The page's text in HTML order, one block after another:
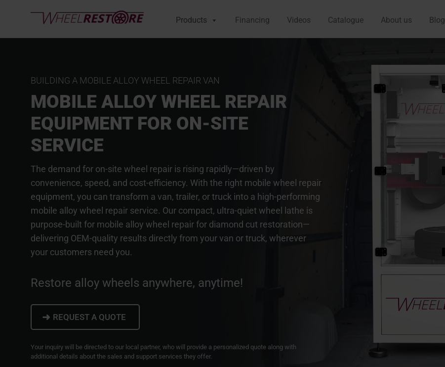
Products Financing Videos Catalogue About us Blog
BUILDING A MOBILE ALLOY WHEEL REPAIR VAN
MOBILE ALLOY WHEEL REPAIR
EQUIPMENT FOR ON-SITE
SERVICE
The demand for on-site wheel repair is rising rapidly—driven by
convenience, speed, and cost-efficiency. With the right mobile wheel repair
equipment, you can transform a van, trailer, or truck into a high-performing
mobile alloy wheel repair service. Our compact, ultra-quiet wheel lathe is
purpose-built for mobile alloy wheel repair for diamond cut restoration—
delivering OEM-quality results directly from your van or truck, wherever
your customers need you.
Restore alloy wheels anywhere, anytime!
➜ REQUEST A QUOTE
Your inquiry will be directed to our local partner, who will provide a personalized quote along with
additional details about the sales and support services they offer.